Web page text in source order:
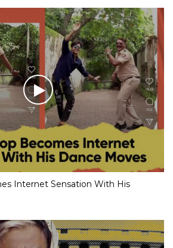
Internet Sensation With His